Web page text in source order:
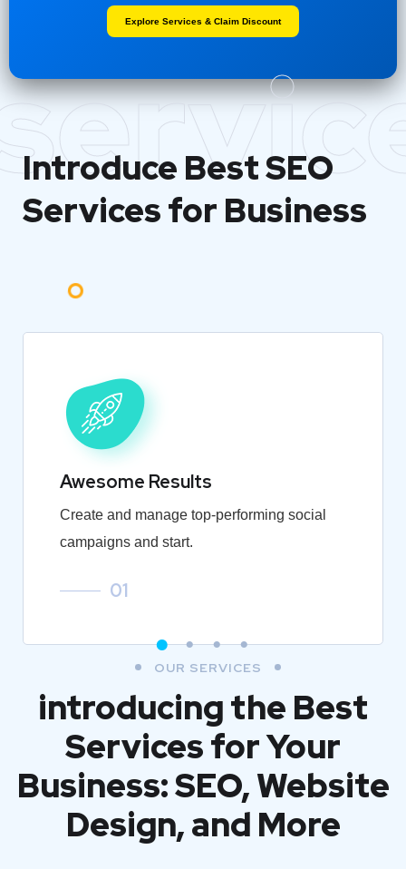
Explore Services & Claim Discount
Introduce BestSEO
Services for Business
Awesome Results
Create and manage top-performing social
campaigns and start.
01
OUR SERVICES
introducing the Best
Services for Your
Business: SEO, Website
Design, and More